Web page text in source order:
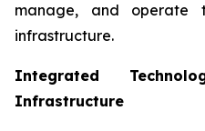
manage, and operate
infrastructure.
Integrated
Infrastructure